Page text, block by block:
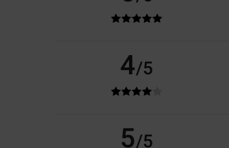
4/5
5/5